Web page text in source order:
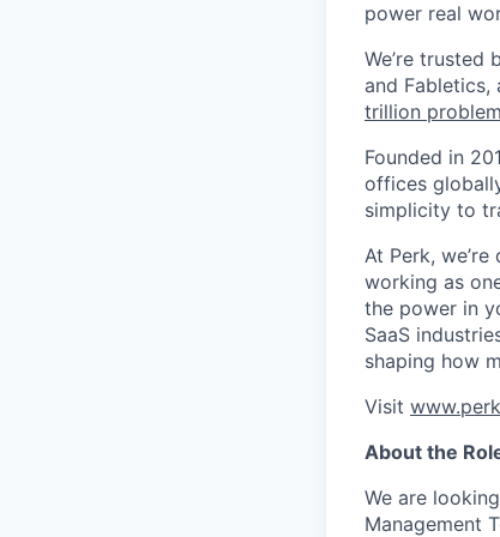
power real
We’re trusted
and Fabletics,
trillion problem
Founded in
offices
simplicity to
At Perk,
working as
the power in
SaaS
shaping how
Visit
About the
We are
Management